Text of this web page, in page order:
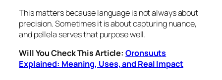
This matters because language is not always about
precision. Sometimes it is about capturing nuance,
and pellela serves that purpose well.
Will You Check This Article:Oronsuuts
Explained: Meaning, Uses, and Real Impact